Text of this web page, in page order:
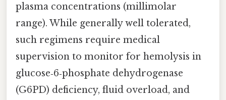
plasma concentrations (millimolar
range). While generally well tolerated,
such regimens require medical
supervision to monitor for hemolysis in
glucose‑6‑phosphate dehydrogenase
(G6PD) deficiency, fluid overload, and